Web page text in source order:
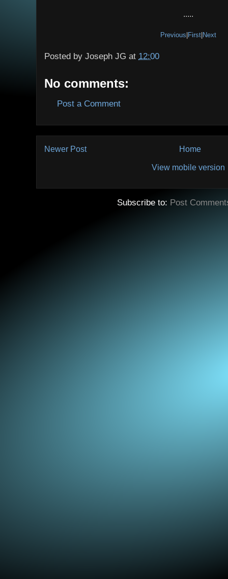
.....
Previous First Next
Posted by Joseph JG at 12:00
No comments:
Post a Comment
Newer Post Home
View mobile version
Subscribe to: Post